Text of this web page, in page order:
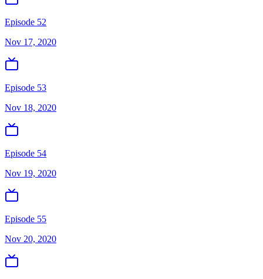
Episode 52
Nov 17, 2020
Episode 53
Nov 18, 2020
Episode 54
Nov 19, 2020
Episode 55
Nov 20, 2020